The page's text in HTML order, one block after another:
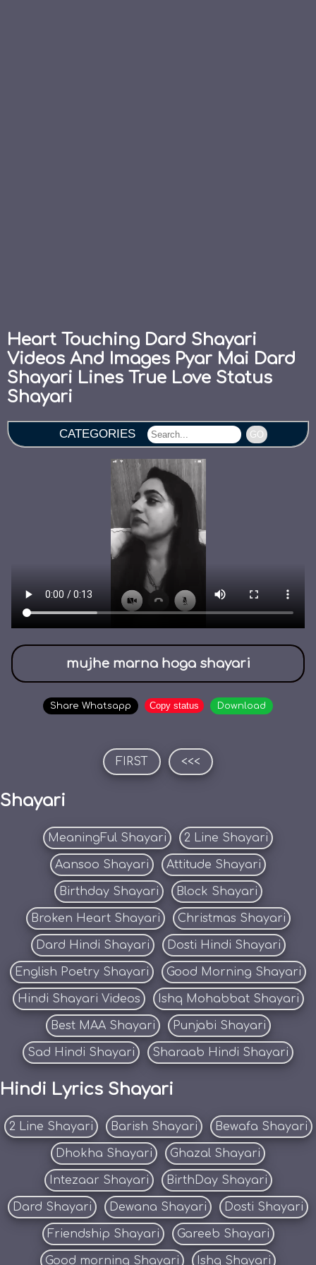
Heart Touching Dard Shayari
Videos And Images Pyar Mai Dard
Shayari Lines True Love Status
Shayari
CATEGORIES GO
mujhe marna hoga shayari
Share Whatsapp Copy status Download
FIRST <<<
Shayari
MeaningFul Shayari 2 Line Shayari
Aansoo Shayari Attitude Shayari
Birthday Shayari Block Shayari
Broken Heart Shayari Christmas Shayari
Dard Hindi Shayari Dosti Hindi Shayari
English Poetry Shayari Good Morning Shayari
Hindi Shayari Videos Ishq Mohabbat Shayari
Best MAA Shayari Punjabi Shayari
Sad Hindi Shayari Sharaab Hindi Shayari
Hindi Lyrics Shayari
2 Line Shayari Barish Shayari Bewafa Shayari
Dhokha Shayari Ghazal Shayari
Intezaar Shayari BirthDay Shayari
Dard Shayari Dewana Shayari Dosti Shayari
Friendship Shayari Gareeb Shayari
Good morning Shayari Ishq Shayari